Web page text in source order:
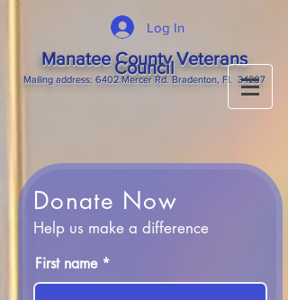
Log In
Manatee County Veterans
Council
Mailingaddress: 6402 Mercer Rd. Bradenton, Fl. 34207
Donate Now
Help us make a difference
First name